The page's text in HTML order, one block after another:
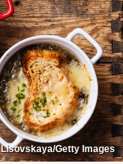
Lisovskaya/Getty Images